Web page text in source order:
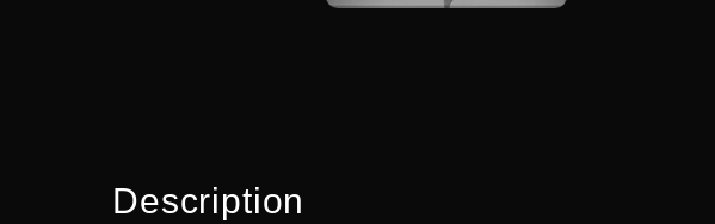
Description